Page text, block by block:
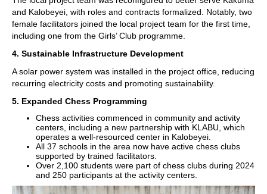
and Kalobeyei, with roles and contracts formalized. Notably, two
female facilitators joined the local project team for the first time,
including one from the Girls’ Club programme.
4. Sustainable Infrastructure Development
A solar power system was installed in the project office, reducing
recurring electricity costs and promoting sustainability.
5. Expanded Chess Programming
Chess activities commenced in community and activity
centers, including a new partnership with KLABU, which
operates a well-resourced center in Kalobeyei.
All 37 schools in the area now have active chess clubs
supported by trained facilitators.
Over 2,100 students were part of chess clubs during 2024
and 250 participants at the activity centers.